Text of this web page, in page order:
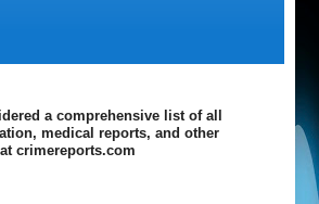
a comprehensive list of all
medical reports, and other
crimereports.com